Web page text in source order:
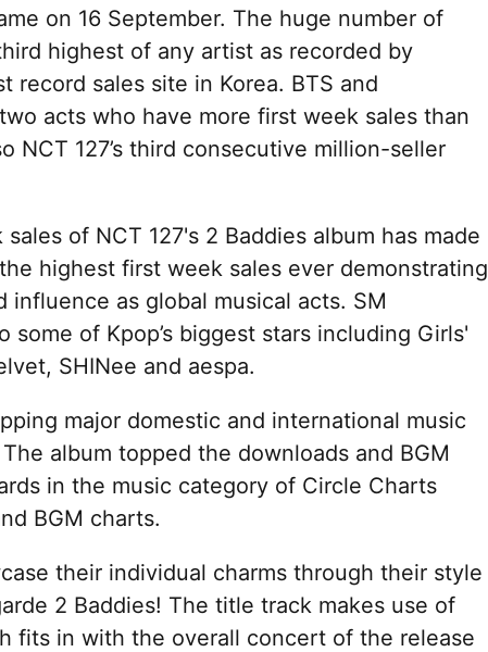
on 16 September. The huge number of
highest of any artist as recorded by
record sales site in Korea. BTS and
acts who have more first week sales than
NCT 127’s third consecutive million-seller
of NCT 127's 2 Baddies album has made
highest first week sales ever demonstrating
influence as global musical acts. SM
some of Kpop’s biggest stars including Girls'
SHINee and aespa.
major domestic and international music
album topped the downloads and BGM
in the music category of Circle Charts
BGM charts.
their individual charms through their style
2 Baddies! The title track makes use of
fits in with the overall concert of the release